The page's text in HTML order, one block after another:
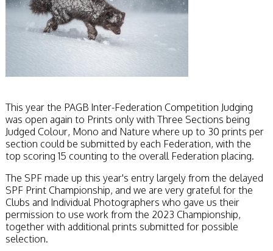
This year the PAGB Inter-Federation Competition Judging
was open again to Prints only with Three Sections being
Judged Colour, Mono and Nature where up to 30 prints per
section could be submitted by each Federation, with the
top scoring 15 counting to the overall Federation placing.
The SPF made up this year's entry largely from the delayed
SPF Print Championship, and we are very grateful for the
Clubs and Individual Photographers who gave us their
permission to use work from the 2023 Championship,
together with additional prints submitted for possible
selection.